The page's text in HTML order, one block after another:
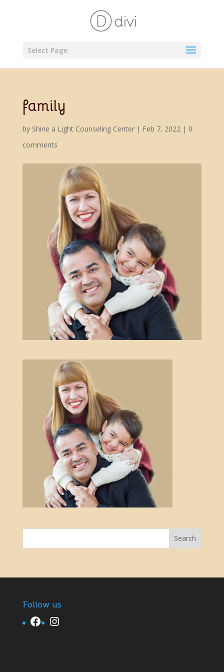
Select Page
family
by Shine a Light Counseling Center| Feb 7, 2022| 0
comments
Follow us
Facebook Instagram